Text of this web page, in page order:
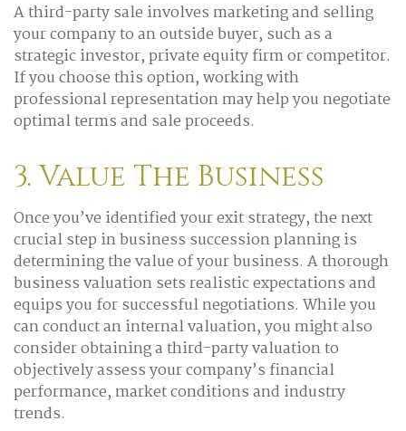
A third-party sale involves marketing and selling
your company to an outside buyer, such as a
strategic investor, private equity firm or competitor.
If you choose this option, working with
professional representation may help you negotiate
optimal terms and sale proceeds.
3. Value The Business
Once you’ve identified your exit strategy, the next
crucial step in business succession planning is
determining the value of your business. A thorough
business valuation sets realistic expectations and
equips you for successful negotiations. While you
can conduct an internal valuation, you might also
consider obtaining a third-party valuation to
objectively assess your company’s financial
performance, market conditions and industry
trends.